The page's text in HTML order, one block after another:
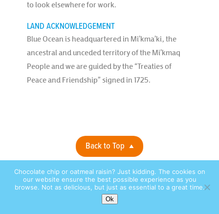
to look elsewhere for work.
LAND ACKNOWLEDGEMENT
Blue Ocean is headquartered in Mi’kma’ki, the
ancestral and unceded territory of the Mi’kmaq
People and we are guided by the “Treaties of
Peace and Friendship” signed in 1725.
Back to Top
Privacy Policy |© 2026 Blue Ocean Contact Centers, Inc. All Rights
Reserved. |site by:
Chocolate chip or oatmeal raisin? Just kidding. The cookies on
our website ensure the best possible experience as you
browse. Not as delicious, but just as essential to a great time.
Ok